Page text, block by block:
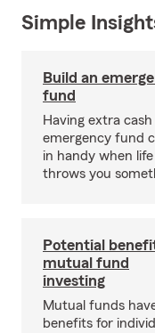
Simple
Build an
fund
Having extra cash
emergency fund
in handy when life
throws you
Potential
mutual fund
investing
Mutual funds
benefits for